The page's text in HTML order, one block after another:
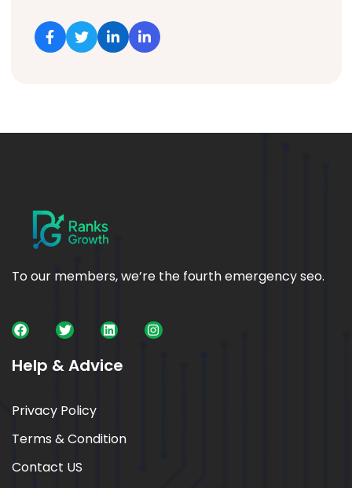
To our members, we’re the fourth emergency seo.
Help & Advice
Privacy Policy
Terms & Condition
Contact US